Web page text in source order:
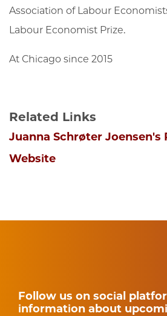
Association of Labour
Labour Economist Prize.
At Chicago since 2015
Related Links
Juanna Schrøter Joensen's
Website
Follow us on social
information about